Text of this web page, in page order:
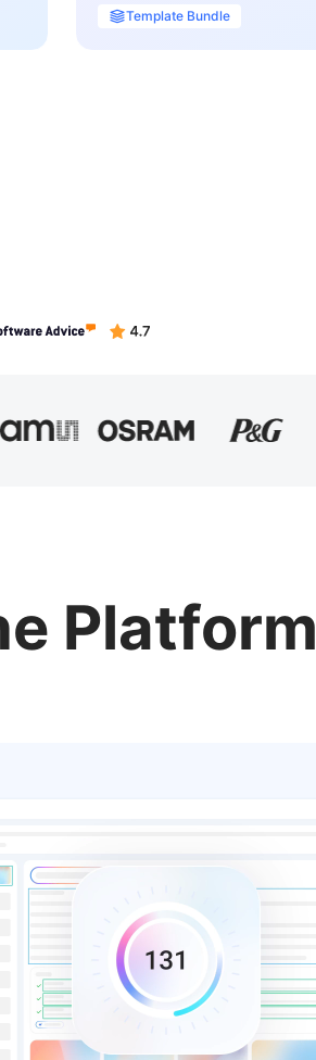
Template Bundle
Platform